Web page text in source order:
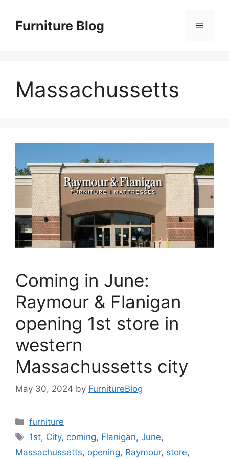
contentFurniture Blog Menu
Massachussetts
Coming in June:
Raymour & Flanigan
opening 1st store in
western
Massachussetts city
May 30, 2024 by FurnitureBlog
Categories
furniture
Tags
1st, City, coming, Flanigan,June,
Massachussetts, opening, Raymour, store,